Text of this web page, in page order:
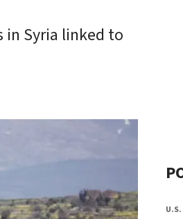
in Syria linked to